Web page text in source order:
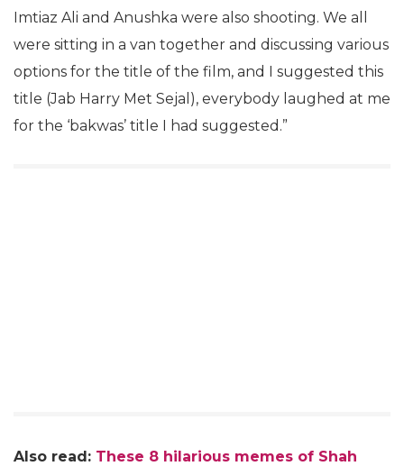
Imtiaz Ali and Anushka were also shooting. We all
were sitting in a van together and discussing various
options for the title of the film, and I suggested this
title (Jab Harry Met Sejal), everybody laughed at me
for the ‘bakwas’ title I had suggested.”
Also read: These 8 hilarious memes of Shah